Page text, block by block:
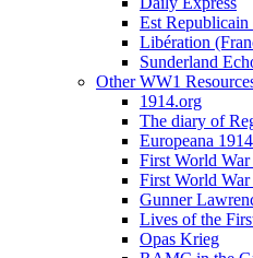
Est
Libération
Sunderland
Other WW1
1914.org
The diary of
Europeana
First World
First World
Gunner
Lives of the
Opas Krieg